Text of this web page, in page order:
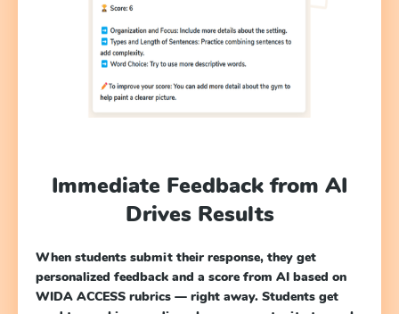
Immediate Feedback from AI
Drives Results
When students submit their response, they get
personalized feedback and a score from AI based on
WIDA ACCESS rubrics — right away. Students get